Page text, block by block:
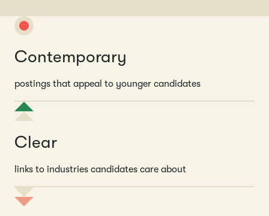
Contemporary
postings that appeal to younger candidates
Clear
links to industries candidates care about